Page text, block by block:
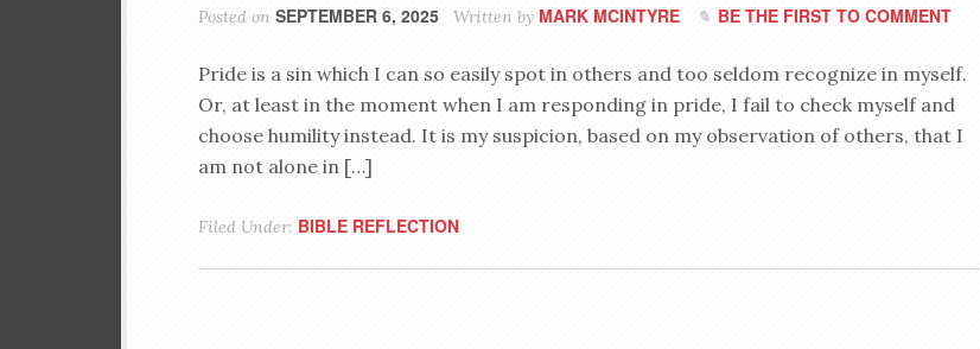
Posted on SEPTEMBER 6, 2025 Written by MARK MCINTYRE BE THE FIRST TO COMMENT
Pride is a sin which I can so easily spot in others and too seldom recognize in myself.
Or, at least in the moment when I am responding in pride, I fail to check myself and
choose humility instead. It is my suspicion, based on my observation of others, that I
am not alone in […]
Filed Under: BIBLE REFLECTION